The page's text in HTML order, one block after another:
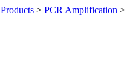
Products > PCR Amplification >